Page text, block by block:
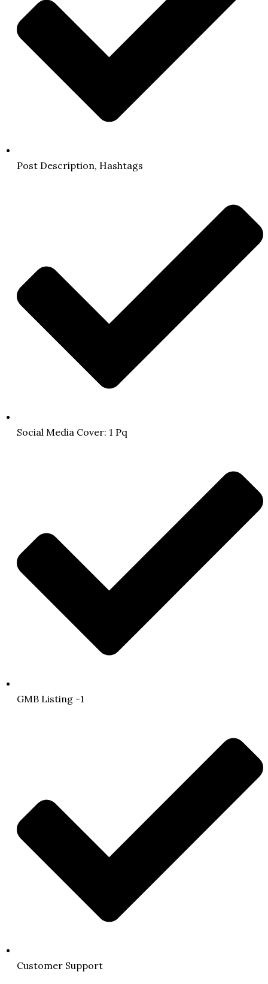
Post Description, Hashtags
Social Media Cover: 1 Pq
GMB Listing -1
Customer Support